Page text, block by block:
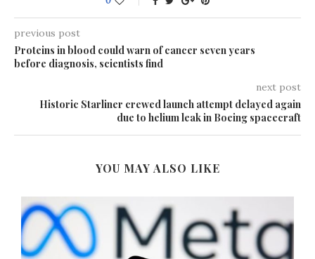
previous post
Proteins in blood could warn of cancer seven years
before diagnosis, scientists find
next post
Historic Starliner crewed launch attempt delayed again
due to helium leak in Boeing spacecraft
YOU MAY ALSO LIKE